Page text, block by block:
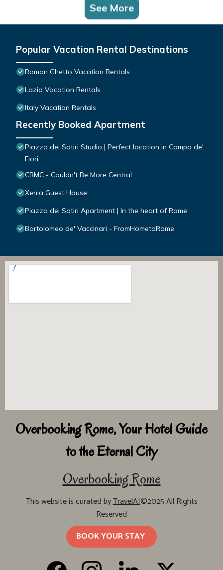
See More
Popular Vacation Rental Destinations
Roman Ghetto Vacation Rentals
Lazio Vacation Rentals
Italy Vacation Rentals
Recently Booked Apartment
Piazza dei Satiri Studio | Perfect location in Campo de'
Fiori
CBMC - Couldn't Be More Central
Xenia Guest House
Piazza dei Satiri Apartment | In the heart of Rome
Bartolomeo de' Vaccinari - FromHometoRome
Overbooking Rome, Your Hotel Guide
to the Eternal City
Overbooking Rome
This website is curated byTravelAI©2025 All Rights
Reserved
BOOK YOUR STAY